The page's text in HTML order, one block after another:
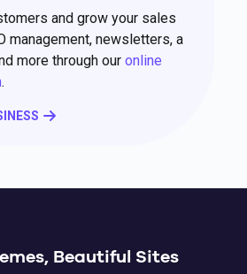
and grow your sales
management, newsletters, a
more through our online
.
Beautiful Sites